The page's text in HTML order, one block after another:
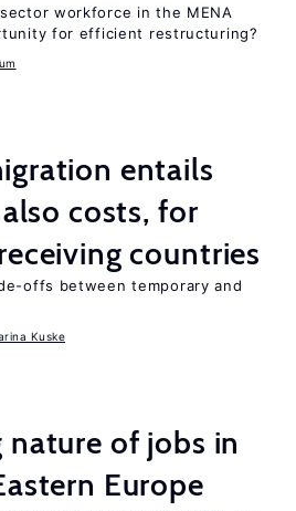
workforce in the MENA
for efficient restructuring?
entails
costs, for
countries
offs between temporary and
Kuske
nature of jobs in
Europe